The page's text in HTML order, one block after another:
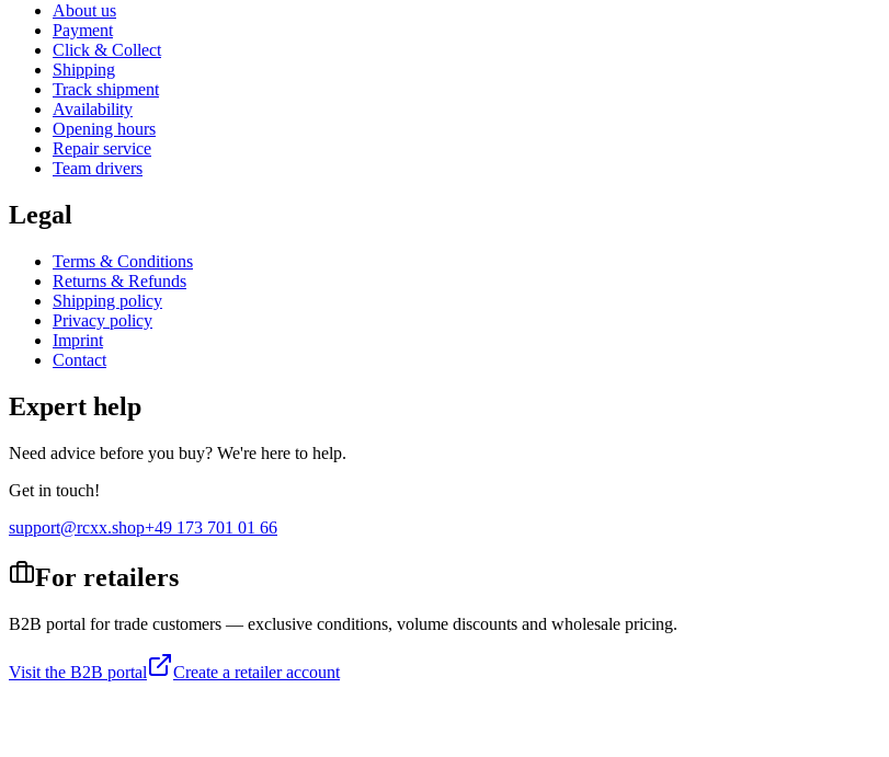
About us
Payment
Click & Collect
Shipping
Track shipment
Availability
Opening hours
Repair service
Team drivers
Legal
Terms & Conditions
Returns & Refunds
Shipping policy
Privacy policy
Imprint
Contact
Expert help
Need advice before you buy? We're here to help.
Get in touch!
support@rcxx.shop+49 173 701 01 66
For retailers
B2B portal for trade customers — exclusive conditions, volume discounts and wholesale pricing.
Visit the B2B portal Create a retailer account